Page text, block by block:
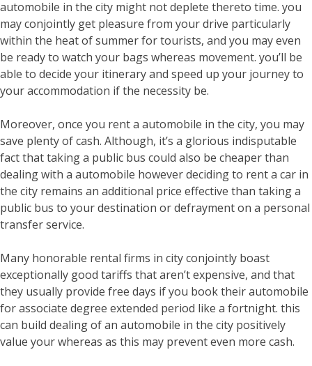
automobile in the city might not deplete thereto time. you
may conjointly get pleasure from your drive particularly
within the heat of summer for tourists, and you may even
be ready to watch your bags whereas movement. you’ll be
able to decide your itinerary and speed up your journey to
your accommodation if the necessity be.
Moreover, once you rent a automobile in the city, you may
save plenty of cash. Although, it’s a glorious indisputable
fact that taking a public bus could also be cheaper than
dealing with a automobile however deciding to rent a car in
the city remains an additional price effective than taking a
public bus to your destination or defrayment on a personal
transfer service.
Many honorable rental firms in city conjointly boast
exceptionally good tariffs that aren’t expensive, and that
they usually provide free days if you book their automobile
for associate degree extended period like a fortnight. this
can build dealing of an automobile in the city positively
value your whereas as this may prevent even more cash.